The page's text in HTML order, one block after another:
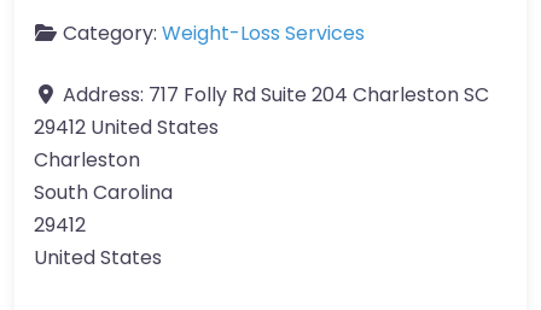
Category: Weight-Loss Services
Address: 717 Folly Rd Suite 204 Charleston SC
29412 United States
Charleston
South Carolina
29412
United States